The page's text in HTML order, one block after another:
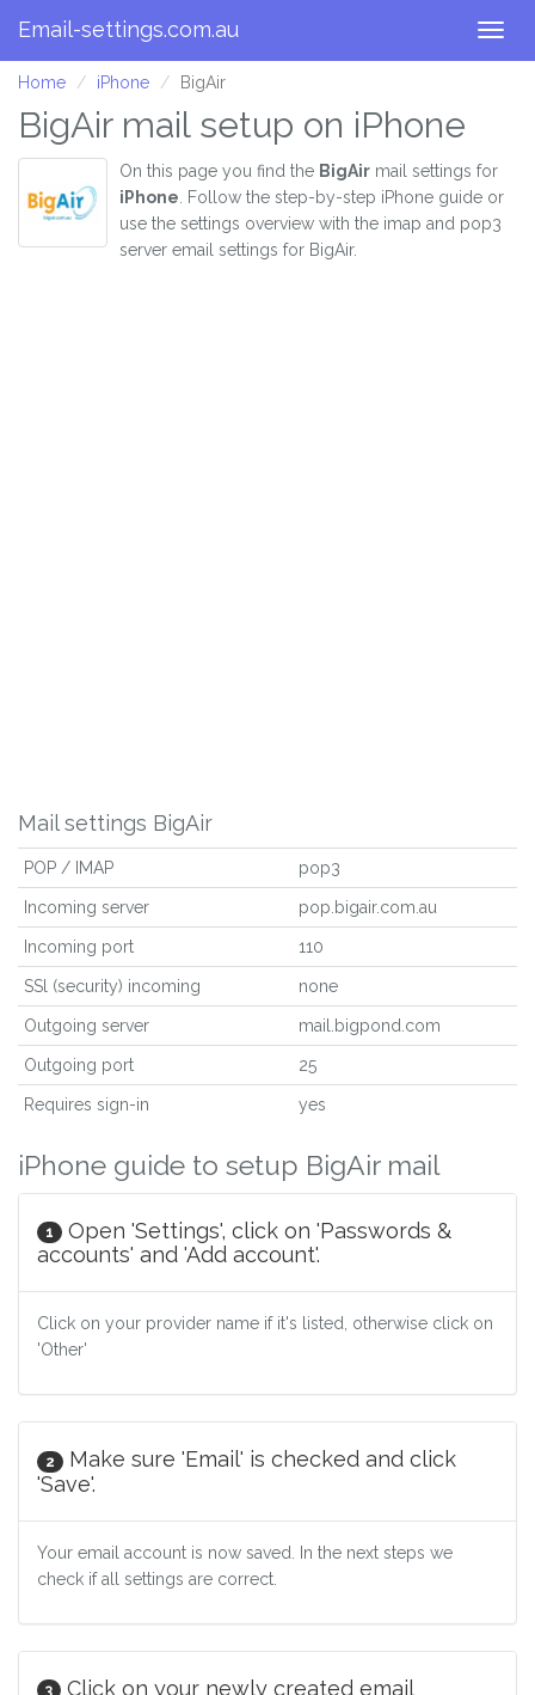
Email-settings.com.au
Home iPhone BigAir
BigAir mail setup on iPhone
On this page you find the BigAir mail settings for
iPhone . Follow the step-by-step iPhone guide or
use the settings overview with the imap and pop3
server email settings for BigAir.
Mail settings BigAir
POP / IMAP pop3
Incoming server pop.bigair.com.au
Incoming port 110
SSl (security) incoming none
Outgoing server mail.bigpond.com
Outgoing port 25
Requires sign-in yes
iPhone guide to setup BigAir mail
1
Open 'Settings', click on 'Passwords &
accounts' and 'Add account'.
Click on your provider name if it's listed, otherwise click on
'Other'
2
Make sure 'Email' is checked and click
'Save'.
Your email account is now saved. In the next steps we
check if all settings are correct.
3
Click on your newly created email